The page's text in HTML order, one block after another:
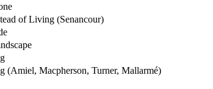
of Living (Senancour)
(Amiel, Macpherson, Turner, Mallarmé)